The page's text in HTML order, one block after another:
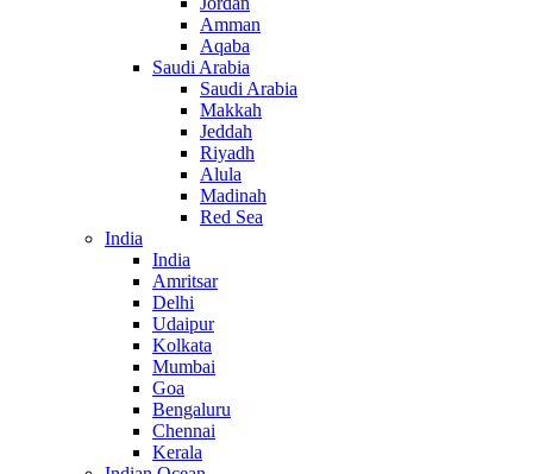
Amman
Aqaba
Saudi Arabia
Saudi Arabia
Makkah
Jeddah
Riyadh
Alula
Madinah
Red Sea
India
India
Amritsar
Delhi
Udaipur
Kolkata
Mumbai
Goa
Bengaluru
Chennai
Kerala